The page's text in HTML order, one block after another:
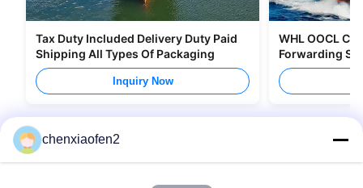
Tax Duty Included Delivery Duty Paid
Shipping All Types Of Packaging
Inquiry Now
WHL OOCL
Forwarding
Canada
chenxiaofen2